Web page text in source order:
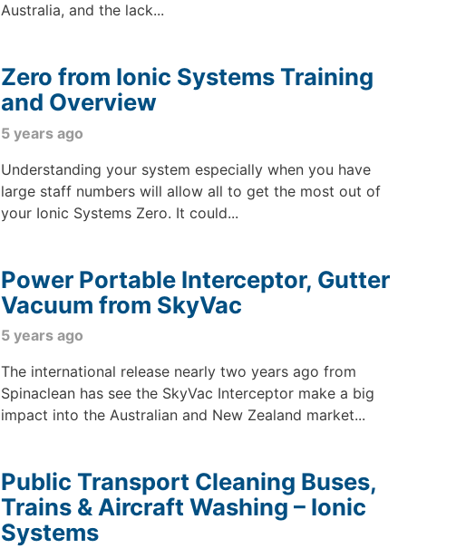
Australia, and the lack...
Zero from Ionic Systems Training
and Overview
5 years ago
Understanding your system especially when you have
large staff numbers will allow all to get the most out of
your Ionic Systems Zero. It could...
Power Portable Interceptor, Gutter
Vacuum from SkyVac
5 years ago
The international release nearly two years ago from
Spinaclean has see the SkyVac Interceptor make a big
impact into the Australian and New Zealand market...
Public Transport Cleaning Buses,
Trains & Aircraft Washing – Ionic
Systems